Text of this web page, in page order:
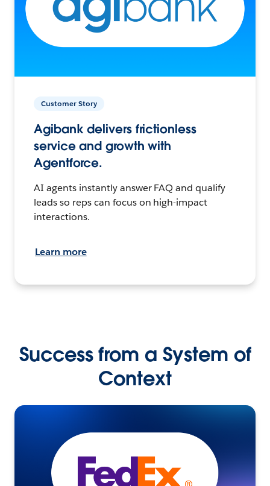
Customer Story
Agibank delivers frictionless
service and growth with
Agentforce.
AI agents instantly answer FAQ and qualify
leads so reps can focus on high-impact
interactions.
Learn more
Success from a System of
Context